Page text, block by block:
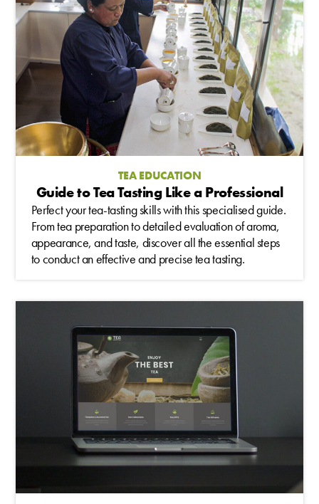
TEA EDUCATION
Guide to Tea Tasting Like a Professional
Perfect your tea-tasting skills with this specialised guide.
From tea preparation to detailed evaluation of aroma,
appearance, and taste, discover all the essential steps
to conduct an effective and precise tea tasting.